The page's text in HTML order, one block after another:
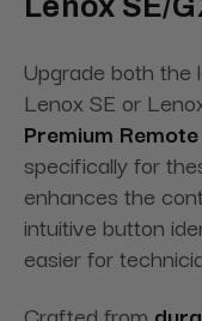
Lenox SE/
Upgrade both the
Lenox SE or
Premium
specifically for
enhances the
intuitive button
easier for